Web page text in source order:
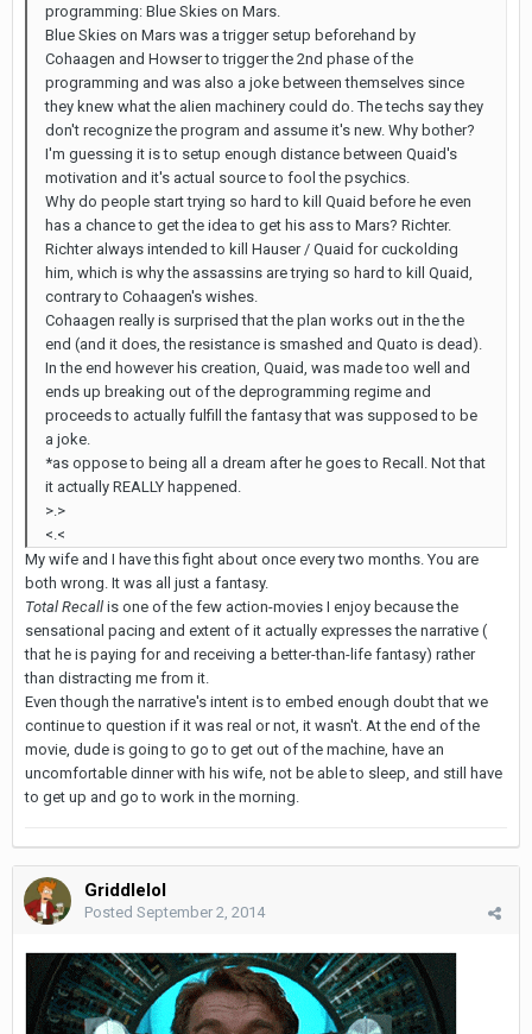
programming: Blue Skies on Mars.
Blue Skies on Mars was a trigger setup beforehand by
Cohaagen and Howser to trigger the 2nd phase of the
programming and was also a joke between themselves since
they knew what the alien machinery could do. The techs say they
don't recognize the program and assume it's new. Why bother?
I'm guessing it is to setup enough distance between Quaid's
motivation and it's actual source to fool the psychics.
Why do people start trying so hard to kill Quaid before he even
has a chance to get the idea to get his ass to Mars? Richter.
Richter always intended to kill Hauser / Quaid for cuckolding
him, which is why the assassins are trying so hard to kill Quaid,
contrary to Cohaagen's wishes.
Cohaagen really is surprised that the plan works out in the the
end (and it does, the resistance is smashed and Quato is dead).
In the end however his creation, Quaid, was made too well and
ends up breaking out of the deprogramming regime and
proceeds to actually fulfill the fantasy that was supposed to be
a joke.
*as oppose to being all a dream after he goes to Recall. Not that
it actually REALLY happened.
>.>
<.<
My wife and I have this fight about once every two months. You are
both wrong. It was all just a fantasy.
Total Recall is one of the few action-movies I enjoy because the
sensational pacing and extent of it actually expresses the narrative (
that he is paying for and receiving a better-than-life fantasy) rather
than distracting me from it.
Even though the narrative's intent is to embed enough doubt that we
continue to question if it was real or not, it wasn't. At the end of the
movie, dude is going to go to get out of the machine, have an
uncomfortable dinner with his wife, not be able to sleep, and still have
to get up and go to work in the morning.
Griddlelol
Posted September 2, 2014